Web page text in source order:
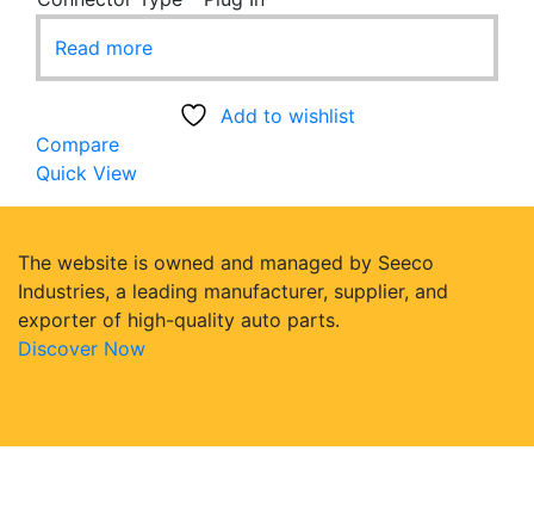
Read more
Add to wishlist
Compare
Quick View
The website is owned and managed by Seeco
Industries, a leading manufacturer, supplier, and
exporter of high-quality auto parts.
Discover Now